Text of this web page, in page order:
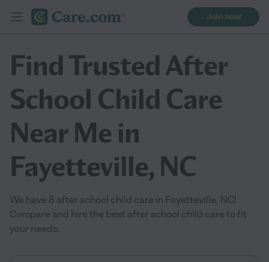
Join now
Find Trusted After
School Child Care
Near Me in
Fayetteville, NC
We have 8 after school child care in Fayetteville, NC!
Compare and hire the best after school child care to fit
your needs.